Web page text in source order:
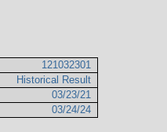
121032301
Historical Result
03/23/21
03/24/24